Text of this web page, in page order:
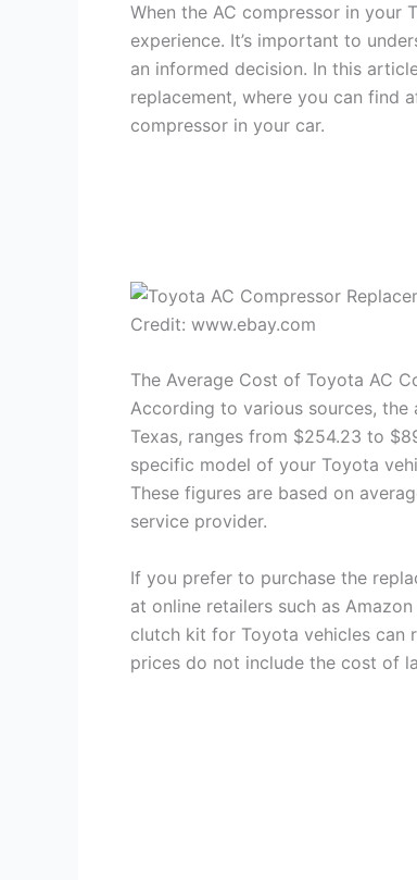
When the AC compressor in
experience. It’s important to
an informed decision. In this
replacement, where you can find
compressor in your car.
Credit: www.ebay.com
The Average Cost of Toyota AC
According to various sources,
Texas, ranges from $254.23 to
specific model of your Toyota
These figures are based on
service provider.
If you prefer to purchase the
at online retailers such as
clutch kit for Toyota vehicles can
prices do not include the cost of